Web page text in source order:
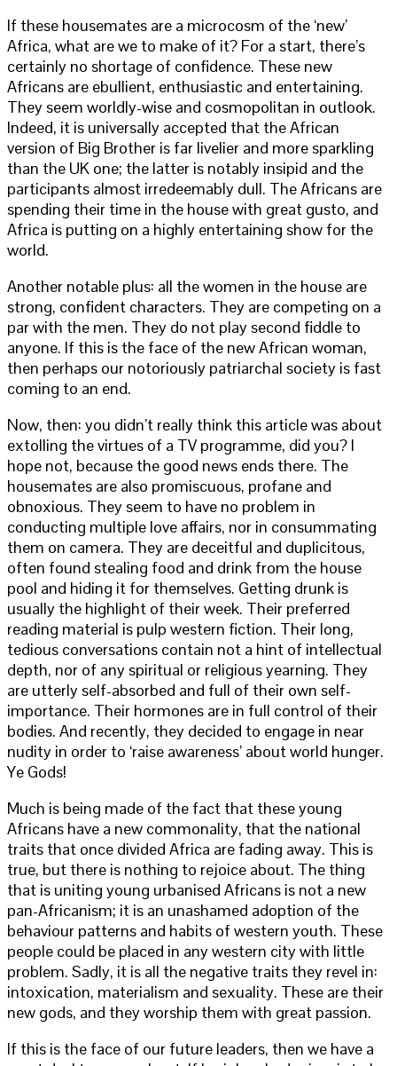
If these housemates are a microcosm of the ‘new’
Africa, what are we to make of it? For a start, there’s
certainly no shortage of confidence. These new
Africans are ebullient, enthusiastic and entertaining.
They seem worldly-wise and cosmopolitan in outlook.
Indeed, it is universally accepted that the African
version of Big Brother is far livelier and more sparkling
than the UK one; the latter is notably insipid and the
participants almost irredeemably dull. The Africans are
spending their time in the house with great gusto, and
Africa is putting on a highly entertaining show for the
world.
Another notable plus: all the women in the house are
strong, confident characters. They are competing on a
par with the men. They do not play second fiddle to
anyone. If this is the face of the new African woman,
then perhaps our notoriously patriarchal society is fast
coming to an end.
Now, then: you didn’t really think this article was about
extolling the virtues of a TV programme, did you? I
hope not, because the good news ends there. The
housemates are also promiscuous, profane and
obnoxious. They seem to have no problem in
conducting multiple love affairs, nor in consummating
them on camera. They are deceitful and duplicitous,
often found stealing food and drink from the house
pool and hiding it for themselves. Getting drunk is
usually the highlight of their week. Their preferred
reading material is pulp western fiction. Their long,
tedious conversations contain not a hint of intellectual
depth, nor of any spiritual or religious yearning. They
are utterly self-absorbed and full of their own self-
importance. Their hormones are in full control of their
bodies. And recently, they decided to engage in near
nudity in order to ‘raise awareness’ about world hunger.
Ye Gods!
Much is being made of the fact that these young
Africans have a new commonality, that the national
traits that once divided Africa are fading away. This is
true, but there is nothing to rejoice about. The thing
that is uniting young urbanised Africans is not a new
pan-Africanism; it is an unashamed adoption of the
behaviour patterns and habits of western youth. These
people could be placed in any western city with little
problem. Sadly, it is all the negative traits they revel in:
intoxication, materialism and sexuality. These are their
new gods, and they worship them with great passion.
If this is the face of our future leaders, then we have a